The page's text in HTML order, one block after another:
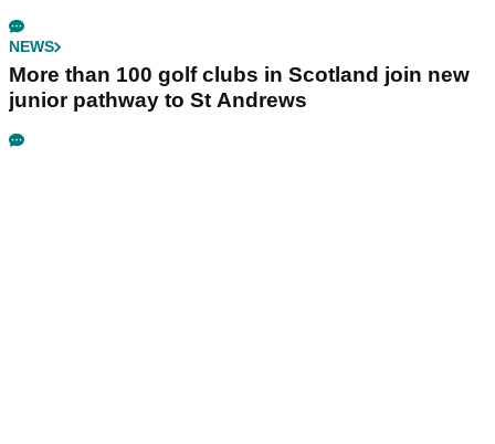
NEWS
More than 100 golf clubs in Scotland join new
junior pathway to St Andrews